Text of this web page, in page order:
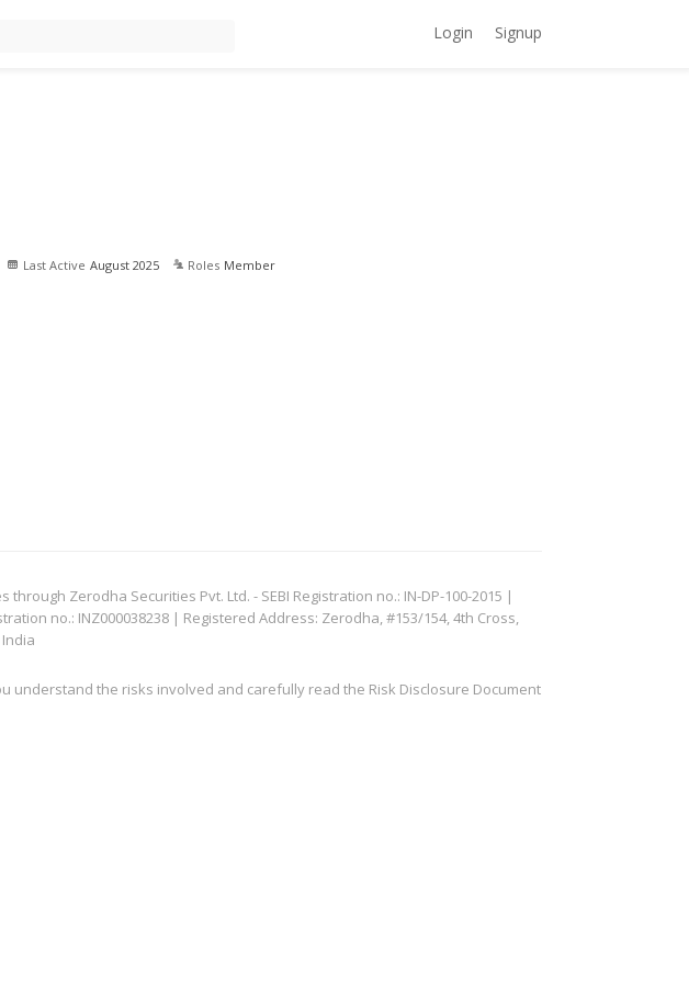
Login Signup
Last Active August 2025 Roles Member
Zerodha Securities Pvt. Ltd. - SEBI Registration no.: IN-DP-100-2015 |
no.: INZ000038238 | Registered Address: Zerodha, #153/154, 4th Cross,
understand the risks involved and carefully read the Risk Disclosure Document